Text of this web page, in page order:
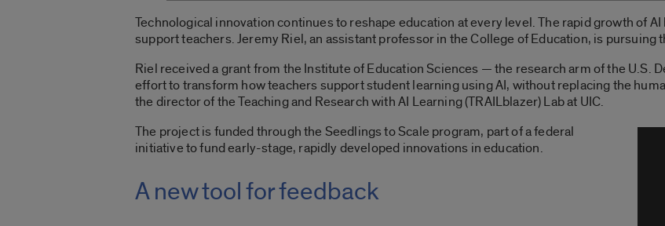
Technological innovation continues to reshape education at every level. The rapid growth of
support teachers. Jeremy Riel,an assistant professorin theCollege of Education, is pursuing
Riel received agrant from the Institute of Education Sciences — the research arm of the U.S.
effort to transform how teachers support student learning using AI, without replacing the
the director of the Teaching and Research with AI Learning (TRAILblazer) Lab at UIC.
The project is funded through the Seedlings to Scale program, part of a federal
initiative to fund early-stage, rapidly developed innovations in education.
A new tool for feedback